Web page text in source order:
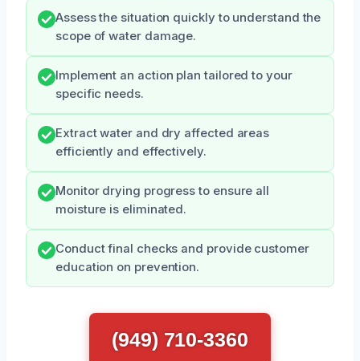
Assess the situation quickly to understand the
scope of water damage.
Implement an action plan tailored to your
specific needs.
Extract water and dry affected areas
efficiently and effectively.
Monitor drying progress to ensure all
moisture is eliminated.
Conduct final checks and provide customer
education on prevention.
(949) 710-3360